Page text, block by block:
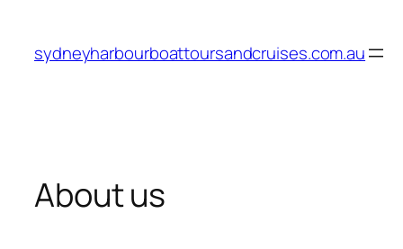
content
sydneyharbourboattoursandcruises.com.au
About us